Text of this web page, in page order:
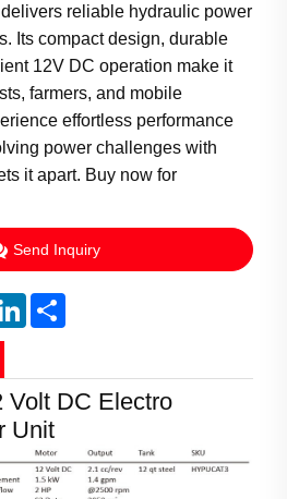
reliable hydraulic power
Its compact design, durable
12V DC operation make it
farmers, and mobile
effortless performance
power challenges with
it apart. Buy now for
Send Inquiry
LinkedIn
Volt DC Electro
Unit